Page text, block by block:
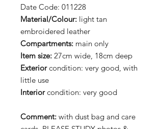
Date Code: 011228
Material/Colour: light tan
embroidered leather
Compartments: main only
Item size: 27cm wide, 18cm deep
Exteriorcondition: very good, with
little use
Interiorcondition: very good
Comment: with dust bag and care